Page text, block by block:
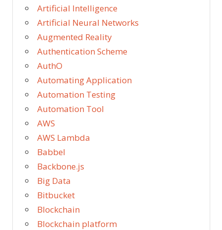
Artificial Intelligence
Artificial Neural Networks
Augmented Reality
Authentication Scheme
AuthO
Automating Application
Automation Testing
Automation Tool
AWS
AWS Lambda
Babbel
Backbone.js
Big Data
Bitbucket
Blockchain
Blockchain platform